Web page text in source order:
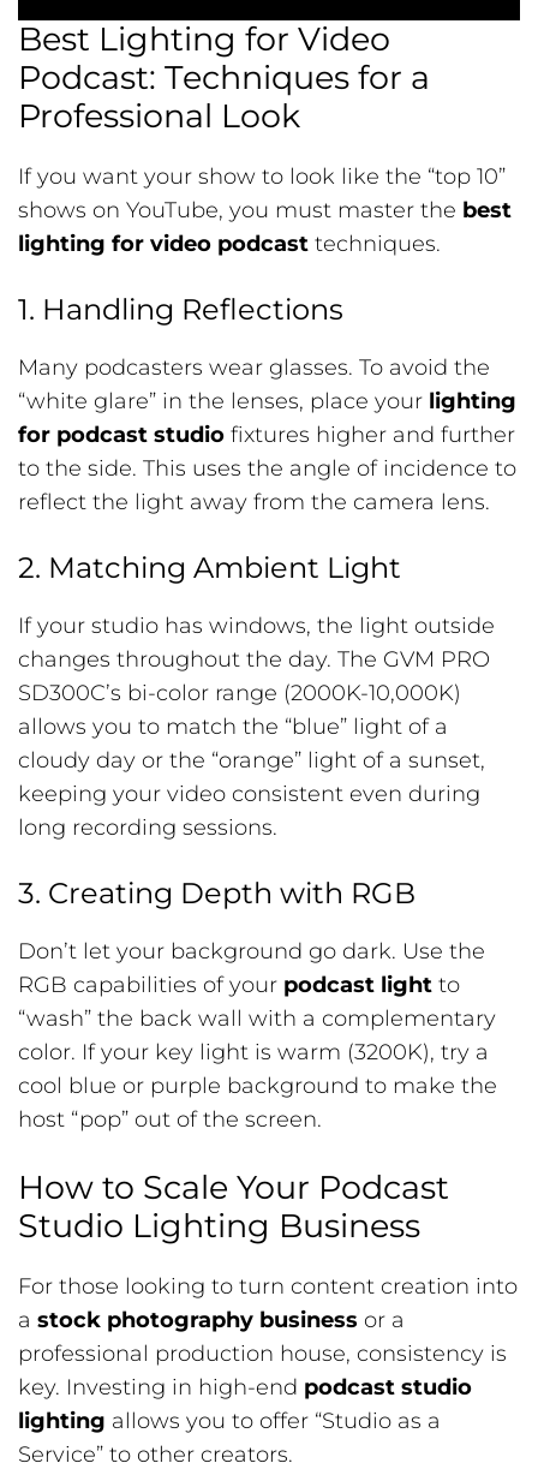
Best Lighting for Video
Podcast: Techniques for a
Professional Look
If you want your show to look like the “top 10”
shows on YouTube, you must master the best
lighting for video podcast techniques.
1. Handling Reflections
Many podcasters wear glasses. To avoid the
“white glare” in the lenses, place your lighting
for podcast studio fixtures higher and further
to the side. This uses the angle of incidence to
reflect the light away from the camera lens.
2. Matching Ambient Light
If your studio has windows, the light outside
changes throughout the day. The GVM PRO
SD300C’s bi-color range (2000K-10,000K)
allows you to match the “blue” light of a
cloudy day or the “orange” light of a sunset,
keeping your video consistent even during
long recording sessions.
3. Creating Depth with RGB
Don’t let your background go dark. Use the
RGB capabilities of your podcast light to
“wash” the back wall with a complementary
color. If your key light is warm (3200K), try a
cool blue or purple background to make the
host “pop” out of the screen.
How to Scale Your Podcast
Studio Lighting Business
For those looking to turn content creation into
a stock photography business or a
professional production house, consistency is
key. Investing in high-end podcast studio
lighting allows you to offer “Studio as a
Service” to other creators.